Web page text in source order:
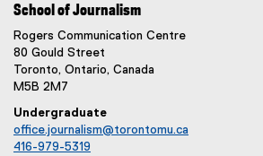
School of Journalism
Rogers Communication Centre
80 Gould Street
Toronto, Ontario, Canada
M5B 2M7
Undergraduate
office.journalism@torontomu.ca
416-979-5319